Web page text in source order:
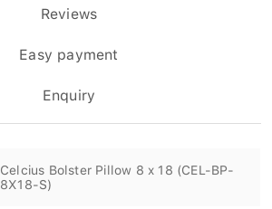
Reviews
Easy payment
Enquiry
Celcius Bolster Pillow 8 x 18 (CEL-BP-
8X18-S)